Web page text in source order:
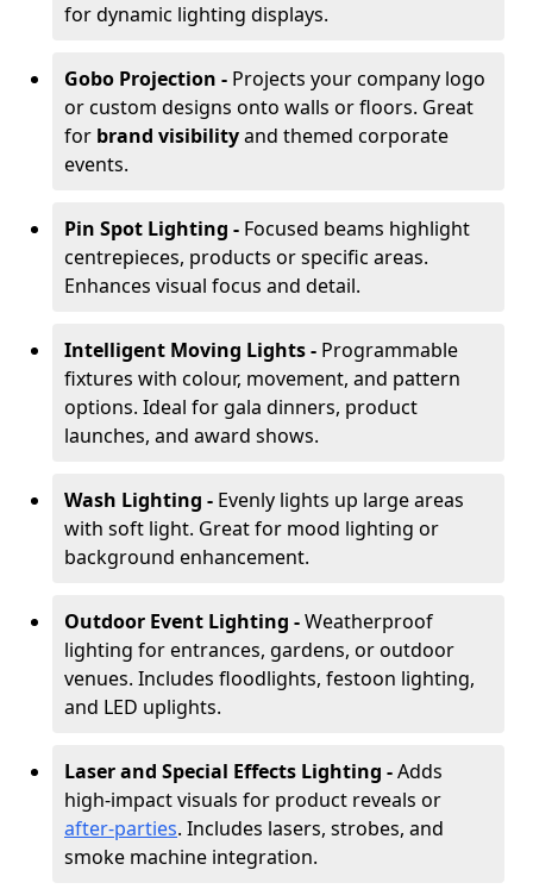
for dynamic lighting displays.
Gobo Projection - Projects your company logo
or custom designs onto walls or floors. Great
for brand visibilityand themed corporate
events.
Pin Spot Lighting - Focused beams highlight
centrepieces, products or specific areas.
Enhances visual focus and detail.
Intelligent Moving Lights - Programmable
fixtures with colour, movement, and pattern
options. Ideal for gala dinners, product
launches, and award shows.
Wash Lighting - Evenly lights up large areas
with soft light. Great for mood lighting or
background enhancement.
Outdoor Event Lighting -Weatherproof
lighting for entrances, gardens, or outdoor
venues. Includes floodlights, festoon lighting,
and LED uplights.
Laser and Special Effects Lighting -Adds
high-impact visuals for product reveals or
after-parties. Includes lasers, strobes, and
smoke machine integration.